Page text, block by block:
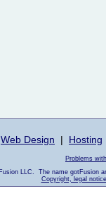
Web Design | Hosting
Problems
LLC. The name gotFusion
Copyright, legal